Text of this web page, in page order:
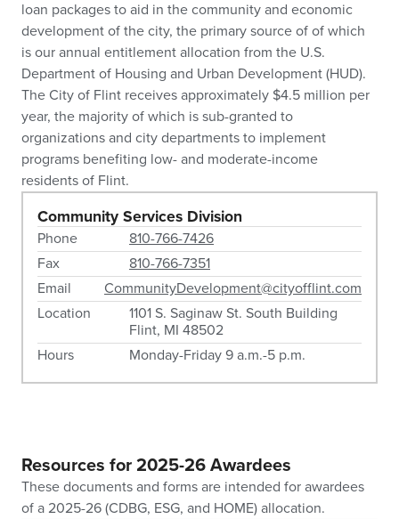
loan packages to aid in the community and economic
development of the city, the primary source of of which
is our annual entitlement allocation from the U.S.
Department of Housing and Urban Development (HUD).
The City of Flint receives approximately $4.5 million per
year, the majority of which is sub-granted to
organizations and city departments to implement
programs benefiting low- and moderate-income
residents of Flint.
Community Services Division
Phone
810-766-7426
Fax
810-766-7351
Email
CommunityDevelopment@cityofflint.com
Location
1101 S. Saginaw St. South Building
Flint, MI 48502
Hours
Monday-Friday 9 a.m.-5 p.m.
Resources for 2025-26 Awardees
These documents and forms are intended for awardees
of a 2025-26 (CDBG, ESG, and HOME) allocation.